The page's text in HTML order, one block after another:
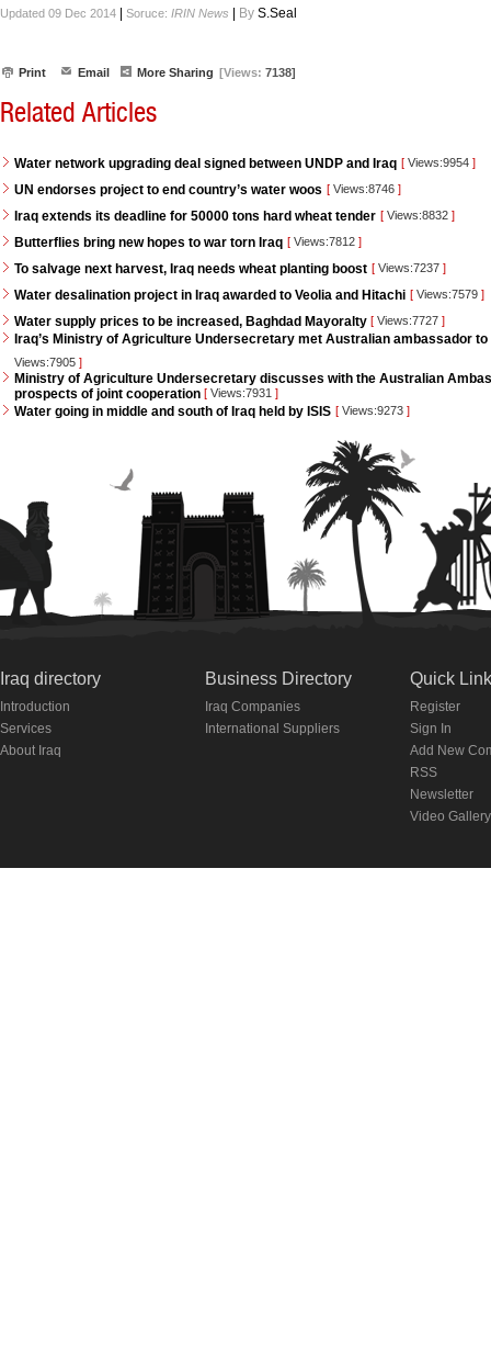
Updated 09 Dec 2014 Soruce: IRIN News By S.Seal
Print Email More Sharing [Views: 7138]
Related Articles
Water network upgrading deal signed between UNDP and Iraq [ Views:9954 ]
UN endorses project to end country’s water woos [ Views:8746 ]
Iraq extends its deadline for 50000 tons hard wheat tender [ Views:8832 ]
Butterflies bring new hopes to war torn Iraq [ Views:7812 ]
To salvage next harvest, Iraq needs wheat planting boost [ Views:7237 ]
Water desalination project in Iraq awarded to Veolia and Hitachi [ Views:7579 ]
Water supply prices to be increased, Baghdad Mayoralty [ Views:7727 ]
Iraq’s Ministry of Agriculture Undersecretary met Australian ambassador
Views:7905 ]
Ministry of Agriculture Undersecretary discusses with the Australian
prospects of joint cooperation [ Views:7931 ]
Water going in middle and south of Iraq held by ISIS [ Views:9273 ]
Iraq directory
Introduction
Services
About Iraq
Business Directory
Iraq Companies
International Suppliers
Quick
Register
Sign In
Add New
RSS
Newsletter
Video Gallery